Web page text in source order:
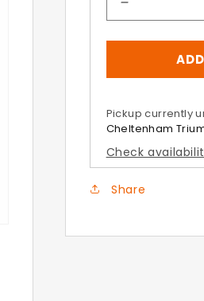
quantity
for
900
850
Expedition
Aluminium
Pickup currently
Cheltenham
Check
Share